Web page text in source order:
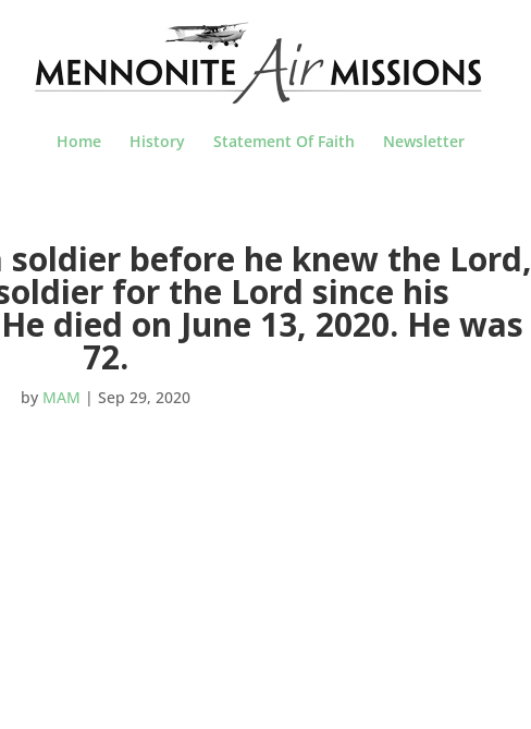
Home History Statement Of Faith Newsletter
soldier before he knew the Lord,
for the Lord since his
died on June 13, 2020. He was
72.
by MAM |Sep 29, 2020